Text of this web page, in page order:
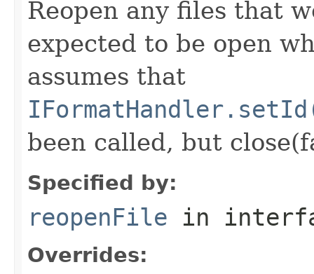
Reopen any files that
expected to be open
assumes that
been called, but
Specified by:
reopenFile in
Overrides: